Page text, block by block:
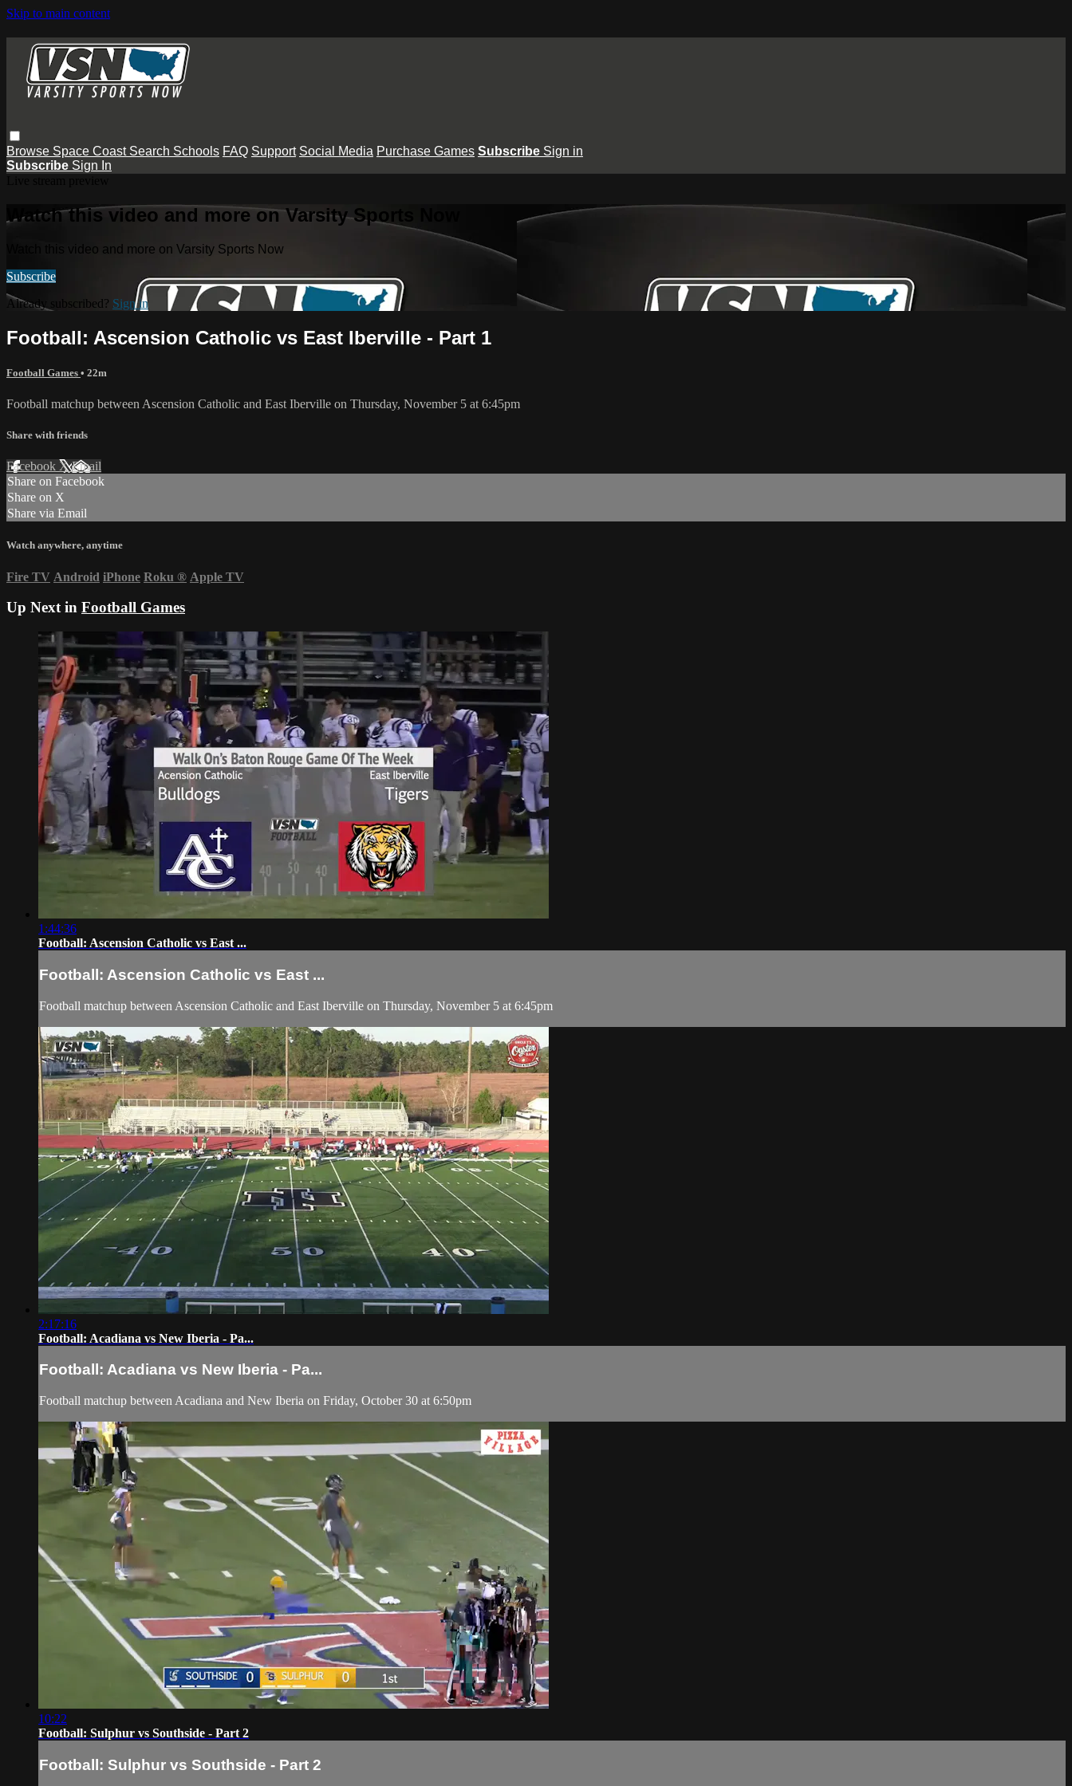
Skip to main content
Browse Space Coast Search Schools FAQ Support Social Media Purchase Games Subscribe Sign in
Subscribe Sign In
Watch this video and more on Varsity Sports Now
Watch this video and more on Varsity Sports Now
Subscribe
Already subscribed? Sign in
Football: Ascension Catholic vs East Iberville - Part 1
Football Games • 22m
Football matchup between Ascension Catholic and East Iberville on Thursday, November 5 at 6:45pm
Share with friends
Facebook XEmail
Share on Facebook
Share on X
Share via Email
Watch anywhere, anytime
Fire TV Android iPhone Roku ® Apple TV
Up Next in Football Games
1:44:36
Football: Ascension Catholic vs East ...
Football: Ascension Catholic vs East ...
Football matchup between Ascension Catholic and East Iberville on Thursday, November 5 at 6:45pm
2:17:16
Football: Acadiana vs New Iberia - Pa...
Football: Acadiana vs New Iberia - Pa...
Football matchup between Acadiana and New Iberia on Friday, October 30 at 6:50pm
10:22
Football: Sulphur vs Southside - Part 2
Football: Sulphur vs Southside - Part 2